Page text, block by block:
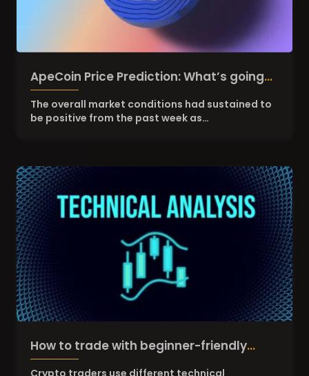
ApeCoin Price Prediction: What’s going
on with APE amid DOGE and SHIBA
The overall market conditions had sustained to
be positive from the past week as…
How to trade with beginner-friendly
Crypto traders use different technical